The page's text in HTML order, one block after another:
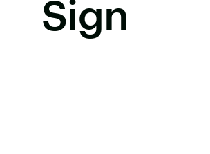
Sign